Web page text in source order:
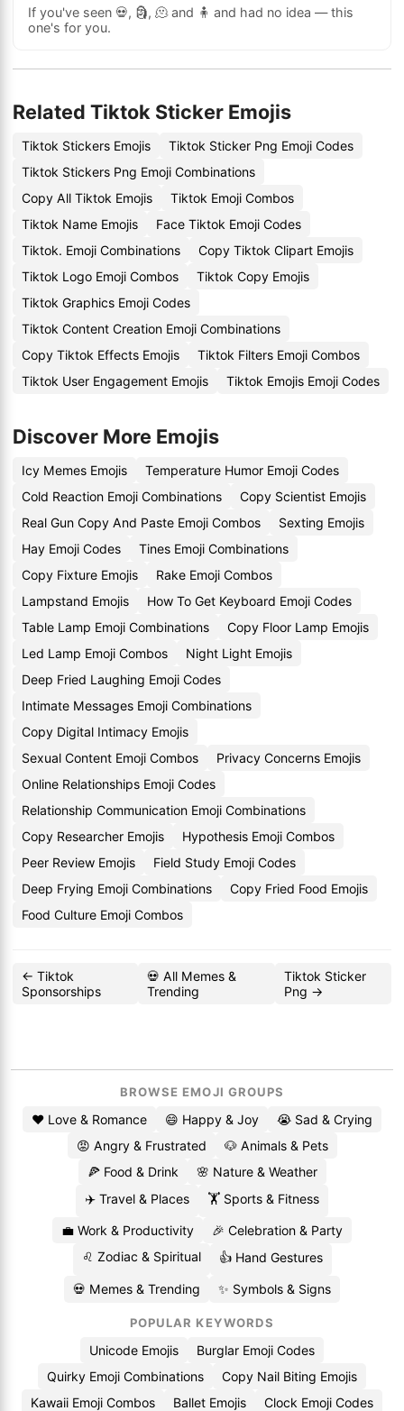
If you've seen 💀, 🗿, 🫠 and 🧍 and had no idea — this
one's for you.
Related Tiktok Sticker Emojis
Tiktok Stickers Emojis
Tiktok Sticker Png Emoji Codes
Tiktok Stickers Png Emoji Combinations
Copy All Tiktok Emojis
Tiktok Emoji Combos
Tiktok Name Emojis
Face Tiktok Emoji Codes
Tiktok. Emoji Combinations
Copy Tiktok Clipart Emojis
Tiktok Logo Emoji Combos
Tiktok Copy Emojis
Tiktok Graphics Emoji Codes
Tiktok Content Creation Emoji Combinations
Copy Tiktok Effects Emojis
Tiktok Filters Emoji Combos
Tiktok User Engagement Emojis
Tiktok Emojis Emoji Codes
Discover More Emojis
Icy Memes Emojis
Temperature Humor Emoji Codes
Cold Reaction Emoji Combinations
Copy Scientist Emojis
Real Gun Copy And Paste Emoji Combos
Sexting Emojis
Hay Emoji Codes
Tines Emoji Combinations
Copy Fixture Emojis
Rake Emoji Combos
Lampstand Emojis
How To Get Keyboard Emoji Codes
Table Lamp Emoji Combinations
Copy Floor Lamp Emojis
Led Lamp Emoji Combos
Night Light Emojis
Deep Fried Laughing Emoji Codes
Intimate Messages Emoji Combinations
Copy Digital Intimacy Emojis
Sexual Content Emoji Combos
Privacy Concerns Emojis
Online Relationships Emoji Codes
Relationship Communication Emoji Combinations
Copy Researcher Emojis
Hypothesis Emoji Combos
Peer Review Emojis
Field Study Emoji Codes
Deep Frying Emoji Combinations
Copy Fried Food Emojis
Food Culture Emoji Combos
← Tiktok
Sponsorships
💀 All Memes &
Trending
Tiktok Sticker
Png →
BROWSE EMOJI GROUPS
❤️ Love & Romance 😄 Happy & Joy
😭 Sad & Crying
😡 Angry & Frustrated
🐶 Animals & Pets
🍕 Food & Drink
🌸 Nature & Weather
✈️ Travel & Places
🏋️ Sports & Fitness
💼 Work & Productivity
🎉 Celebration & Party
♌ Zodiac & Spiritual
👍 Hand Gestures
💀 Memes & Trending ✨ Symbols & Signs
POPULAR KEYWORDS
Unicode Emojis
Burglar Emoji Codes
Quirky Emoji Combinations
Copy Nail Biting Emojis
Kawaii Emoji Combos
Ballet Emojis Clock Emoji Codes